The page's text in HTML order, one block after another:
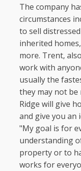
The company
circumstances
to sell
inherited
more. Trent,
work with
usually the
they may not be
Ridge will give
and give you an
"My goal is for
understanding
property or to
works for